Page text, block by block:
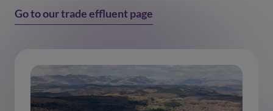
Go to our trade effluent page